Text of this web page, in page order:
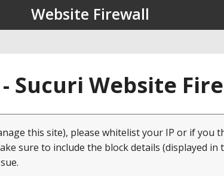
Website Firewall
Sucuri Website
this site), please whitelist your IP or if you
sure to include the block details (displayed in